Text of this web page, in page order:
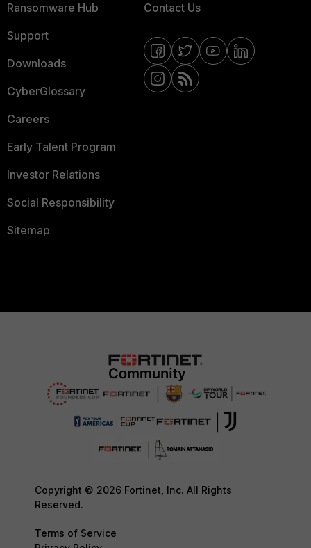
Ransomware Hub
Support
Downloads
CyberGlossary
Careers
Early Talent Program
Investor Relations
Social Responsibility
Sitemap
Contact Us
Copyright © 2026 Fortinet, Inc. All Rights
Reserved.
Terms of Service